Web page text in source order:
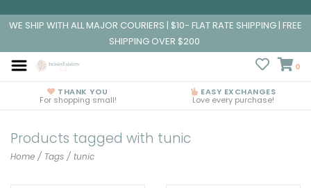
WE SHIP WITH ALL MAJOR COURIERS | $10- FLAT RATE SHIPPING | FREE
SHIPPING OVER $200
0
THANK YOU
For shopping small!
EASY EXCHANGES
Love every purchase!
Products tagged with tunic
Home / Tags / tunic